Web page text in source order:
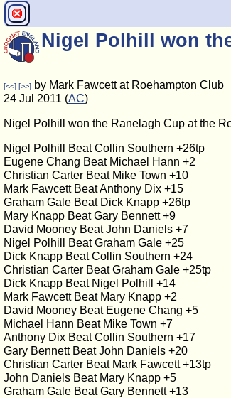
Nigel Polhill won
[<<] [>>] by Mark Fawcett at Roehampton Club
24 Jul 2011 (AC)
Nigel Polhill won the Ranelagh Cup at the
Nigel Polhill Beat Collin Southern +26tp
Eugene Chang Beat Michael Hann +2
Christian Carter Beat Mike Town +10
Mark Fawcett Beat Anthony Dix +15
Graham Gale Beat Dick Knapp +26tp
Mary Knapp Beat Gary Bennett +9
David Mooney Beat John Daniels +7
Nigel Polhill Beat Graham Gale +25
Dick Knapp Beat Collin Southern +24
Christian Carter Beat Graham Gale +25tp
Dick Knapp Beat Nigel Polhill +14
Mark Fawcett Beat Mary Knapp +2
David Mooney Beat Eugene Chang +5
Michael Hann Beat Mike Town +7
Anthony Dix Beat Collin Southern +17
Gary Bennett Beat John Daniels +20
Christian Carter Beat Mark Fawcett +13tp
John Daniels Beat Mary Knapp +5
Graham Gale Beat Gary Bennett +13